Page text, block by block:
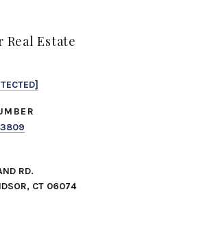
Real Estate
RD.
CT 06074